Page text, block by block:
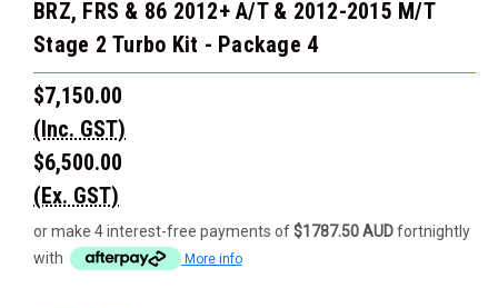
BRZ, FRS & 86 2012+ A/T & 2012-2015 M/T
Stage 2 Turbo Kit - Package 4
$7,150.00
(Inc. GST)
$6,500.00
(Ex. GST)
or make 4 interest-free payments of$1787.50 AUDfortnightly
with
More info